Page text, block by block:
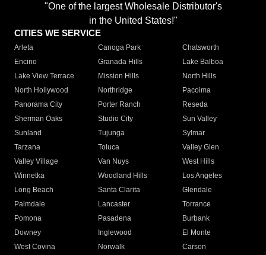
"One of the largest Wholesale Distributor's
in the United States!"
CITIES WE SERVICE
Arleta Canoga Park
Chatsworth
Encino
Granada Hills
Lake Balboa
Lake View Terrace
Mission Hills
North Hills
North Hollywood
Northridge
Pacoima
Panorama City
Porter Ranch
Reseda
Sherman Oaks
Studio City
Sun Valley
Sunland
Tujunga
Sylmar
Tarzana
Toluca
Valley Glen
Valley Village
Van Nuys
West Hills
Winnetka
Woodland Hills
Los Angeles
Long Beach
Santa Clarita
Glendale
Palmdale
Lancaster
Torrance
Pomona
Pasadena
Burbank
Downey
Inglewood
El Monte
West Covina
Norwalk
Carson